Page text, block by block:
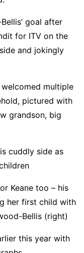
goal after
for ITV on the
and jokingly
multiple
pictured with
grandson, big
cuddly side as
Keane too – his
her first child with
Bellis (right)
this year with